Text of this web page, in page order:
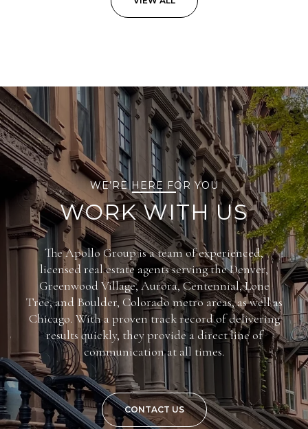
WE’RE HERE FOR YOU
WORK WITH US
The Apollo Group is a team of experienced,
licensed real estate agents serving the Denver,
Greenwood Village, Aurora, Centennial, Lone
Tree, and Boulder, Colorado metro areas, as well as
Chicago. With a proven track record of delivering
results quickly, they provide a direct line of
communication at all times.
CONTACT US